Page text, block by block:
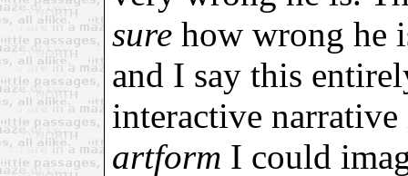
sure how wrong he
and I say this
interactive
artform I could